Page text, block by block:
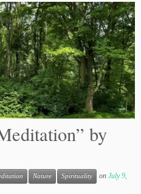
by
Nature Spirituality on July 9,